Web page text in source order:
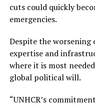
cuts could quickly
emergencies.
Despite the worsening
expertise and
where it is most
global political will.
“UNHCR’s